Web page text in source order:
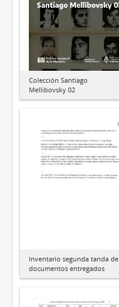
Colección Santiago
Mellibovsky 02
Inventario segunda tanda de
documentos entregados